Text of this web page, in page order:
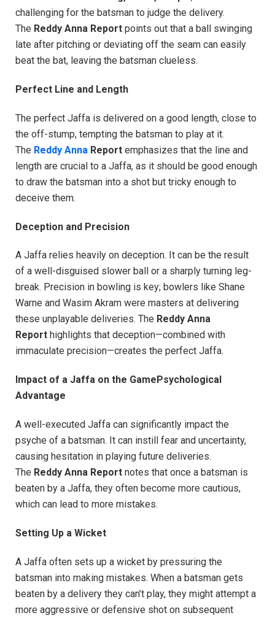
challenging for the batsman to judge the delivery.
The Reddy Anna Report points out that a ball swinging
late after pitching or deviating off the seam can easily
beat the bat, leaving the batsman clueless.
Perfect Line and Length
The perfect Jaffa is delivered on a good length, close to
the off-stump, tempting the batsman to play at it.
The Reddy Anna Report emphasizes that the line and
length are crucial to a Jaffa, as it should be good enough
to draw the batsman into a shot but tricky enough to
deceive them.
Deception and Precision
A Jaffa relies heavily on deception. It can be the result
of a well-disguised slower ball or a sharply turning leg-
break. Precision in bowling is key; bowlers like Shane
Warne and Wasim Akram were masters at delivering
these unplayable deliveries. The Reddy Anna
Report highlights that deception—combined with
immaculate precision—creates the perfect Jaffa.
Impact of a Jaffa on the GamePsychological
Advantage
A well-executed Jaffa can significantly impact the
psyche of a batsman. It can instill fear and uncertainty,
causing hesitation in playing future deliveries.
The Reddy Anna Report notes that once a batsman is
beaten by a Jaffa, they often become more cautious,
which can lead to more mistakes.
Setting Up a Wicket
A Jaffa often sets up a wicket by pressuring the
batsman into making mistakes. When a batsman gets
beaten by a delivery they can’t play, they might attempt a
more aggressive or defensive shot on subsequent